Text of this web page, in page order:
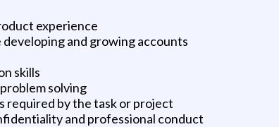
experience
and growing accounts
skills
solving
required by the task or project
and professional conduct